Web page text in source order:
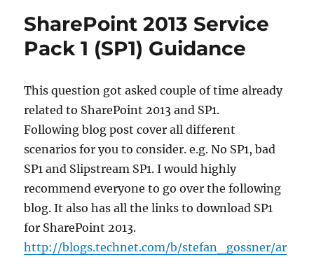
SharePoint 2013 Service
Pack 1 (SP1) Guidance
This question got asked couple of time already
related to SharePoint 2013 and SP1.
Following blog post cover all different
scenarios for you to consider. e.g. No SP1, bad
SP1 and Slipstream SP1. I would highly
recommend everyone to go over the following
blog. It also has all the links to download SP1
for SharePoint 2013.
http://blogs.technet.com/b/stefan_gossner/ar